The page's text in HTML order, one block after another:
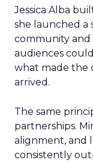
Jessica Alba
she launched a
community and
audiences
what made the
arrived.
The same
partnerships.
alignment, and
consistently